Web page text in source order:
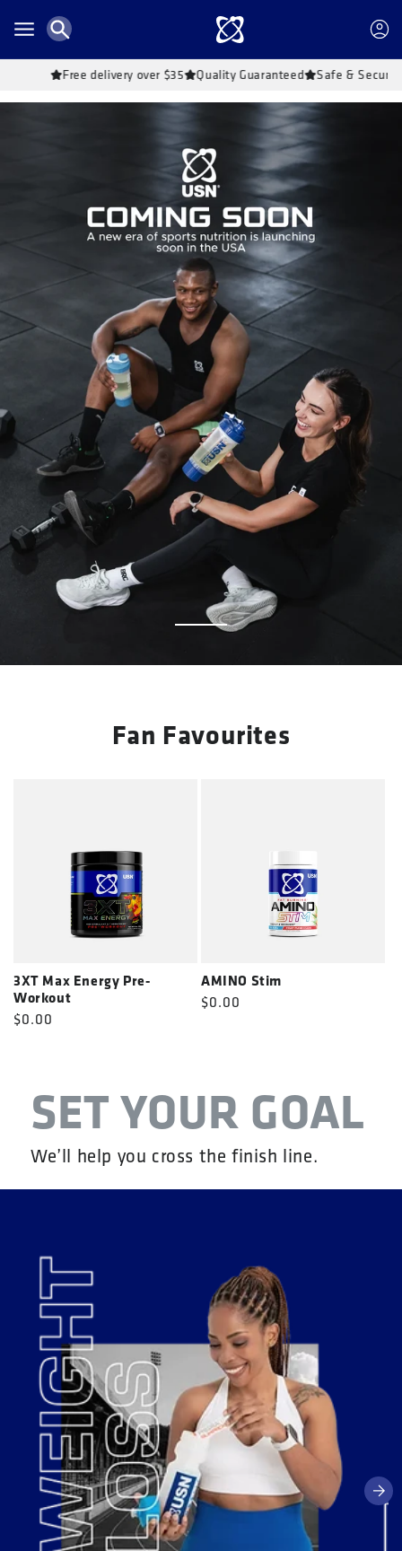
Skip to
content
Account
Safe & Secure
Free delivery over $35 Quality Guaranteed
Fan Favourites
3XT Max Energy Pre-
Workout
Regular
$0.00
AMINO Stim
Regular
$0.00
SET YOUR GOAL
We’ll help you cross the finish line.